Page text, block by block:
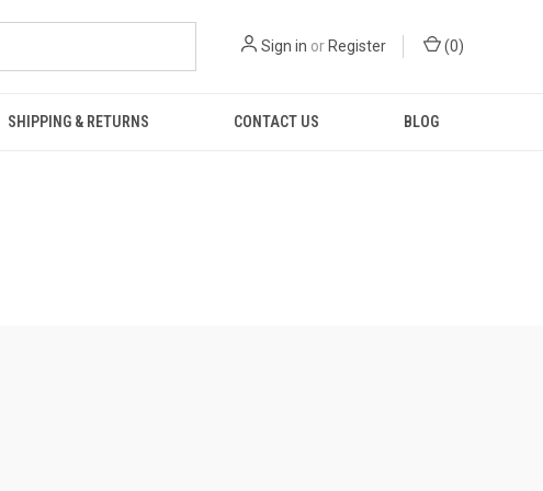
Sign in or Register (0)
SHIPPING & RETURNS CONTACT US BLOG